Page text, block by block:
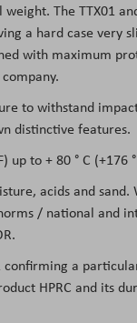
The TTX01
a hard case
with maximum
to withstand
distinctive features.
to + 80 ° C (+176
acids and
/ national and
confirming a
HPRC and its